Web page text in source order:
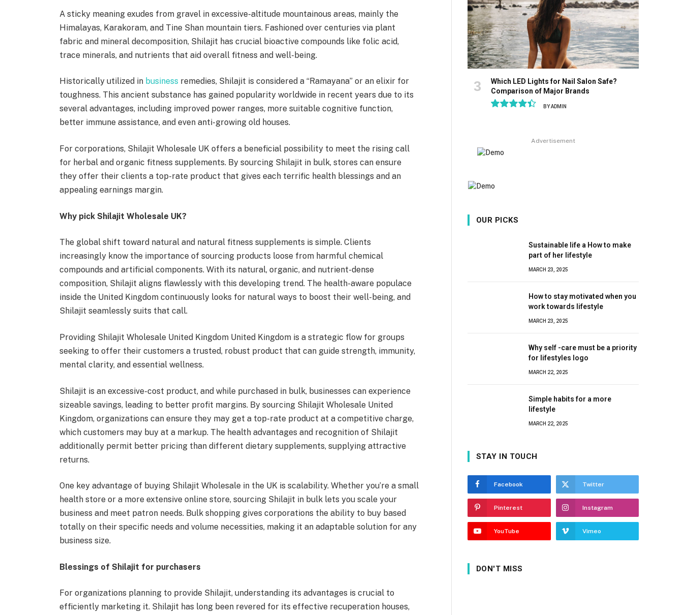
A sticky meaning exudes from gravel in excessive-altitude mountainous areas, mainly the
Himalayas, Karakoram, and Tine Shan mountain tiers. Fashioned over centuries via plant
fabric and mineral decomposition, Shilajit has crucial bioactive compounds like folic acid,
trace minerals, and nutrients that aid overall fitness and well-being.
Historically utilized in business remedies, Shilajit is considered a “Ramayana” or an elixir for
toughness. This ancient substance has gained popularity worldwide in recent years due to its
several advantages, including improved power ranges, more suitable cognitive function,
better immune assistance, and even anti-growing old houses.
For corporations, Shilajit Wholesale UK offers a beneficial possibility to meet the rising call
for herbal and organic fitness supplements. By sourcing Shilajit in bulk, stores can ensure
they offer their clients a top-rate product that gives each terrific health blessings and an
appealing earnings margin.
Why pick Shilajit Wholesale UK?
The global shift toward natural and natural fitness supplements is simple. Clients
increasingly know the importance of sourcing products loose from harmful chemical
compounds and artificial components. With its natural, organic, and nutrient-dense
composition, Shilajit aligns flawlessly with this developing trend. The health-aware populace
inside the United Kingdom continuously looks for natural ways to boost their well-being, and
Shilajit seamlessly suits that call.
Providing Shilajit Wholesale United Kingdom United Kingdom is a strategic flow for groups
seeking to offer their customers a trusted, robust product that can guide strength, immunity,
mental clarity, and essential wellness.
Shilajit is an excessive-cost product, and while purchased in bulk, businesses can experience
sizeable savings, leading to better profit margins. By sourcing Shilajit Wholesale United
Kingdom, organizations can ensure they may get a top-rate product at a competitive charge,
which customers may buy at a markup. The health advantages and recognition of Shilajit
additionally permit better pricing than different dietary supplements, supplying attractive
returns.
One key advantage of buying Shilajit Wholesale in the UK is scalability. Whether you’re a small
health store or a more extensive online store, sourcing Shilajit in bulk lets you scale your
business and meet patron needs. Bulk shopping gives corporations the ability to buy based
totally on their specific needs and volume necessities, making it an adaptable solution for any
business size.
Blessings of Shilajit for purchasers
For organizations planning to provide Shilajit, understanding its advantages is crucial to
efficiently marketing it. Shilajit has long been revered for its effective recuperation houses,
Which LED Lights for Nail Salon Safe?
Comparison of Major Brands
BYADMIN
Advertisement
OUR PICKS
Sustainable life a How to make
part of her lifestyle
MARCH 23, 2025
How to stay motivated when you
work towards lifestyle
MARCH 23, 2025
Why self -care must be a priority
for lifestyles logo
MARCH 22, 2025
Simple habits for a more
lifestyle
MARCH 22, 2025
STAY IN TOUCH
Facebook Twitter
Pinterest Instagram
YouTube Vimeo
DON'T MISS